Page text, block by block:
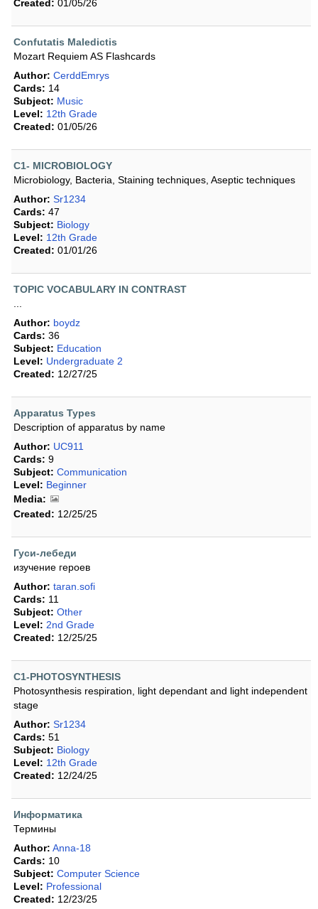
Created: 01/05/26
Confutatis Maledictis
Mozart Requiem AS Flashcards
Author: CerddEmrys
Cards: 14
Subject: Music
Level: 12th Grade
Created: 01/05/26
C1- MICROBIOLOGY
Microbiology, Bacteria, Staining techniques, Aseptic techniques
Author: Sr1234
Cards: 47
Subject: Biology
Level: 12th Grade
Created: 01/01/26
TOPIC VOCABULARY IN CONTRAST
...
Author: boydz
Cards: 36
Subject: Education
Level: Undergraduate 2
Created: 12/27/25
Apparatus Types
Description of apparatus by name
Author: UC911
Cards: 9
Subject: Communication
Level: Beginner
Media:
Created: 12/25/25
Гуси-лебеди
изучение героев
Author: taran.sofi
Cards: 11
Subject: Other
Level: 2nd Grade
Created: 12/25/25
C1-PHOTOSYNTHESIS
Photosynthesis respiration, light dependant and light independent
stage
Author: Sr1234
Cards: 51
Subject: Biology
Level: 12th Grade
Created: 12/24/25
Информатика
Термины
Author: Anna-18
Cards: 10
Subject: Computer Science
Level: Professional
Created: 12/23/25